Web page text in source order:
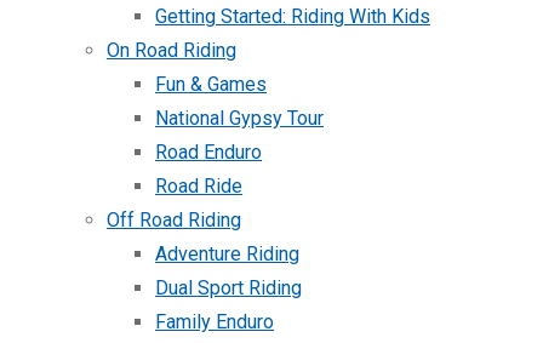
Getting Started: Riding With Kids
On Road Riding
Fun & Games
National Gypsy Tour
Road Enduro
Road Ride
Off Road Riding
Adventure Riding
Dual Sport Riding
Family Enduro